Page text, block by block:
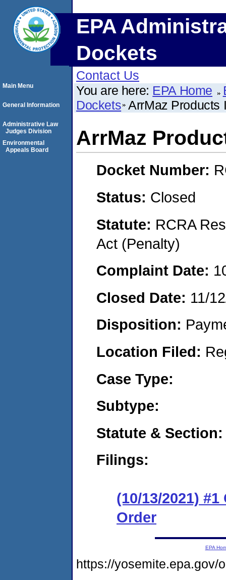
EPA
Dockets
Contact Us
You are here: EPA Home
Dockets ArrMaz Products
ArrMaz
Docket Number:
Status: Closed
Statute: RCRA
Act (Penalty)
Complaint Date:
Closed Date: 11/
Disposition:
Location Filed:
Case Type:
Subtype:
Statute & Section:
Filings:
(10/13/2021)
Order
Main Menu
General Information
Administrative Law
Judges Division
Environmental
Appeals Board
EPA
https://yosemite.epa.gov/